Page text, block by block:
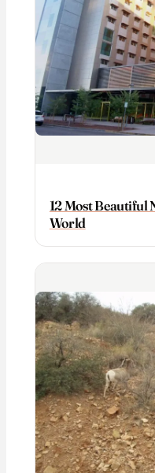
12 Most Beautiful
World